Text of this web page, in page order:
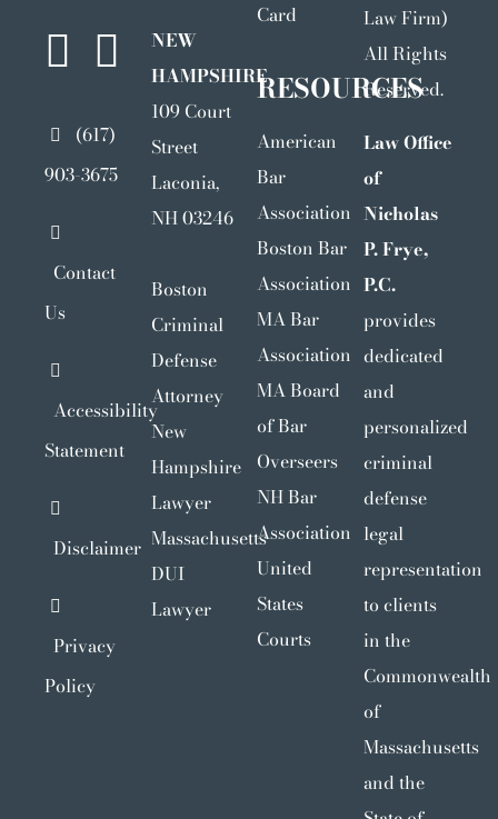
(617)
903-3675
Contact
Us
Accessibility
Statement
Disclaimer
Privacy
Policy
NEW
HAMPSHIRE
109 Court
Street
Laconia,
NH 03246
Boston
Criminal
Defense
Attorney
New
Hampshire
Lawyer
Massachusetts
DUI
Lawyer
Card
RESOURCES
American
Bar
Association
Boston Bar
Association
MA Bar
Association
MA Board
of Bar
Overseers
NH Bar
Association
United
States
Courts
Law Firm)
All Rights
Reserved.
Law Office
of
Nicholas
P. Frye,
P.C.
provides
dedicated
and
personalized
criminal
defense
legal
representation
to clients
in the
Commonwealth
of
Massachusetts
and the